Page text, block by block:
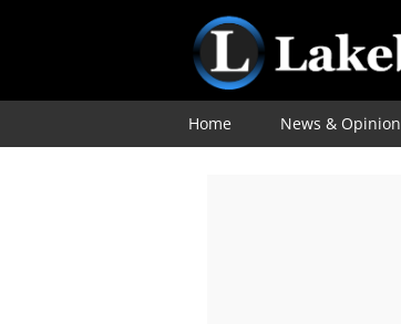
Home News & Opinion